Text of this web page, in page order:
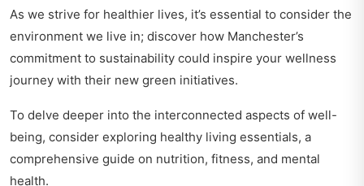
As we strive for healthier lives, it’s essential to consider the
environment we live in; discover how Manchester’s
commitment to sustainability could inspire your wellness
journey with their new green initiatives.
To delve deeper into the interconnected aspects of well-
being, consider exploring healthy living essentials, a
comprehensive guide on nutrition, fitness, and mental
health.